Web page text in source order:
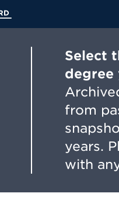
Select
degree
from
years.
with